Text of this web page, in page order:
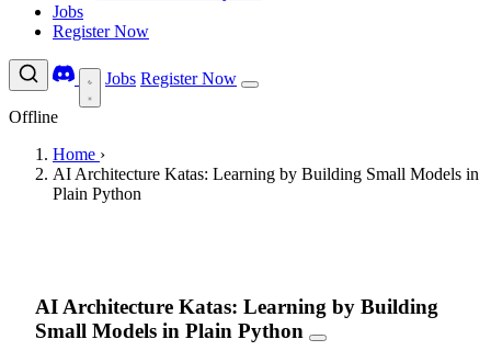
Jobs
Register Now
Jobs Register Now
Offline
Home ›
AI Architecture Katas: Learning by Building Small Models in
Plain Python
AI Architecture Katas: Learning by Building
Small Models in Plain Python